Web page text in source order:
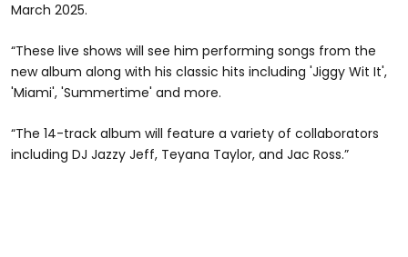
March 2025.
“These live shows will see him performing songs from the
new album along with his classic hits including 'Jiggy Wit It',
'Miami', 'Summertime' and more.
“The 14-track album will feature a variety of collaborators
including DJ Jazzy Jeff, Teyana Taylor, and Jac Ross.”